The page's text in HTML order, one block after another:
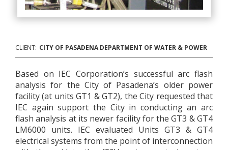
CLIENT: CITY OF PASADENA DEPARTMENT OF WATER & POWER
Based on IEC Corporation’s successful arc flash
analysis for the City of Pasadena’s older power
facility (at units GT1 & GT2), the City requested that
IEC again support the City in conducting an arc
flash analysis at its newer facility for the GT3 & GT4
LM6000 units. IEC evaluated Units GT3 & GT4
electrical systems from the point of interconnection